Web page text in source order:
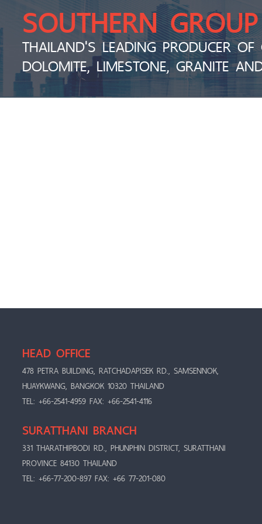
SOUTHERN GROUP
THAILAND'S LEADING PRODUCER OF
DOLOMITE, LIMESTONE, GRANITE
HEAD OFFICE
478 PETRA BUILDING, RATCHADAPISEK RD., SAMSENNOK,
HUAYKWANG, BANGKOK 10320 THAILAND
TEL: +66-2541-4959 FAX: +66-2541-4116
SURATTHANI BRANCH
331 THARATHIPBODI RD., PHUNPHIN DISTRICT, SURATTHANI
PROVINCE 84130 THAILAND
TEL: +66-77-200-897 FAX: +66 77-201-080